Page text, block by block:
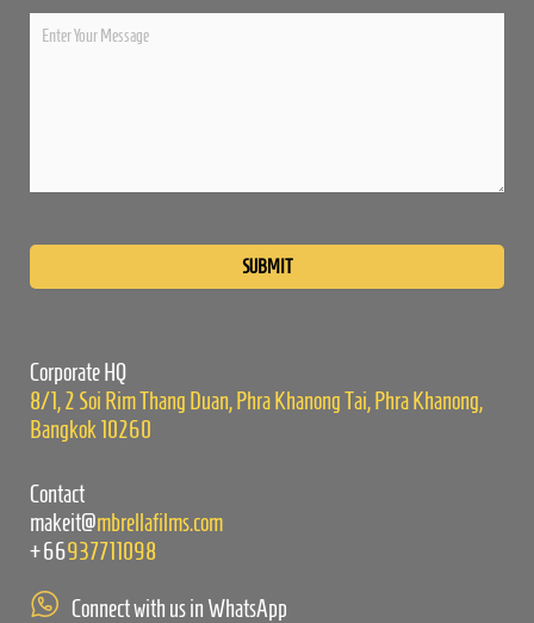
Corporate HQ
8/1, 2 Soi Rim Thang Duan, Phra Khanong Tai, Phra Khanong,
Bangkok 10260
Contact
makeit@mbrellafilms.com
+66937711098
Connect with us in WhatsApp